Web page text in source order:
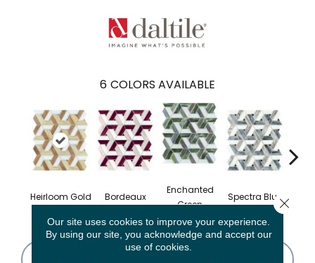
6 COLORS AVAILABLE
Heirloom Gold Bordeaux
Enchanted
Green
Spectra Blue
CONTACT US FINANCING
Our site uses cookies to improve your experience.
By using our site, you acknowledge and accept our
use of cookies.
Close